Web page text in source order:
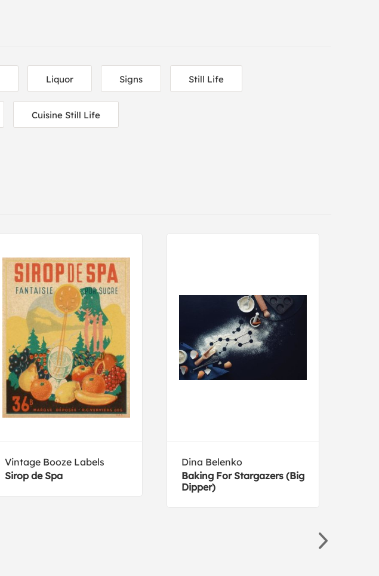
Liquor Signs Still Life
Cuisine Still Life
Vintage Booze Labels
Sirop de Spa
Dina Belenko
Baking For Stargazers (Big
Dipper)